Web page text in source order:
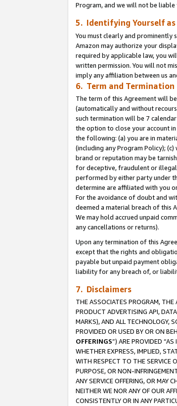
Program, and we will not be
5. Identifying Yourself as
You must clearly and
Amazon may authorize your
required by applicable law, you
written permission. You will not
imply any affiliation between us
6. Term and Termination
The term of this Agreement will
(automatically and without
such termination will be 7
the option to close your account
the following: (a) you are in
(including any Program Policy);
brand or reputation may be
for deceptive, fraudulent or illegal
performed by either party under
determine are affiliated with you
For the avoidance of doubt and
deemed a material breach of this
We may hold accrued unpaid
any cancellations or returns).
Upon any termination of this
except that the rights and
payable but unpaid payment
liability for any breach of, or
7. Disclaimers
THE ASSOCIATES PROGRAM,
PRODUCT ADVERTISING API,
MARKS), AND ALL TECHNOLOGY,
PROVIDED OR USED BY OR ON
OFFERINGS”) ARE PROVIDED
WHETHER EXPRESS, IMPLIED,
WITH RESPECT TO THE SERVICE
PURPOSE, OR NON-
ANY SERVICE OFFERING, OR MAY
NEITHER WE NOR ANY OF OUR
CONSISTENTLY OR IN ANY